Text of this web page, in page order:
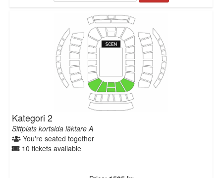
Kategori 2
Sittplats kortsida läktare A
You're seated together
10 tickets available